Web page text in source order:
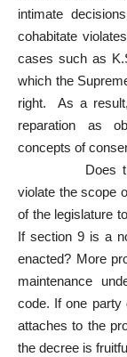
intimate
cohabitate
cases such as
which the
right. As a
reparation as
concepts of
Does the
violate the scope
of the legislature
If section 9 is a
enacted? More
maintenance
code. If one party
attaches to the
the decree is